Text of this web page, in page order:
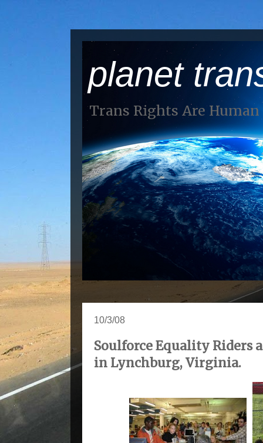
planet
Trans Rights Are
10/3/08
Soulforce Equality Riders
in Lynchburg, Virginia.